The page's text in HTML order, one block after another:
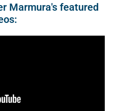
Marmura's featured